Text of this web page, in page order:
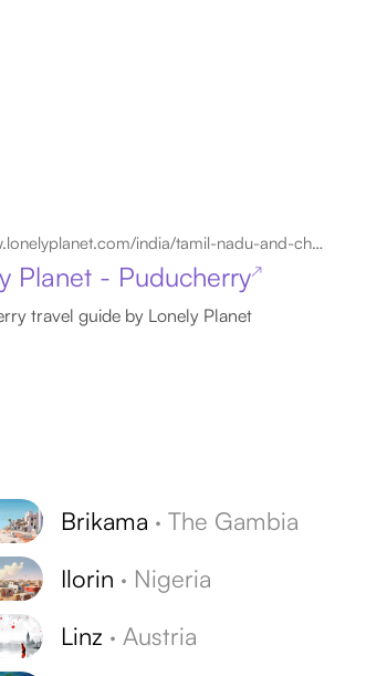
www.lonelyplanet.com/india/tamil-nadu-and-chennai/puducherry
Planet - Puducherry↗
travel guide by Lonely Planet
Brikama ·The Gambia
Ilorin · Nigeria
Linz · Austria